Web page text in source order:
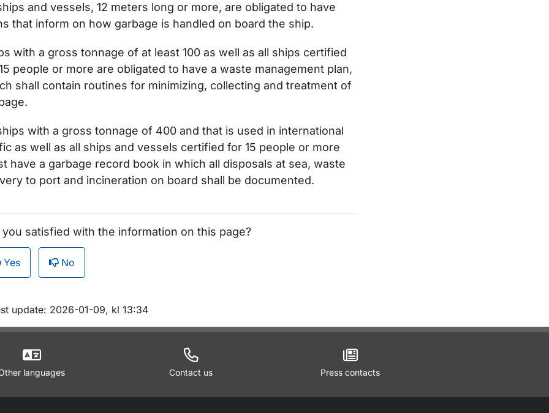
and vessels, 12 meters long or more, are obligated to have
that inform on how garbage is handled on board the ship.
with a gross tonnage of at least 100 as well as all ships certified
people or more are obligated to have a waste management plan,
shall contain routines for minimizing, collecting and treatment of
with a gross tonnage of 400 and that is used in international
as well as all ships and vessels certified for 15 people or more
have a garbage record book in which all disposals at sea, waste
to port and incineration on board shall be documented.
you satisfied with the information on this page?
Yes No
sidan
update: 2026-01-09, kl 13:34
languages Contact us Press contacts